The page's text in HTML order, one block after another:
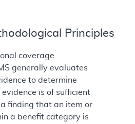
Principles
coverage
generally evaluates
to determine
is of sufficient
finding that an item or
a benefit category is